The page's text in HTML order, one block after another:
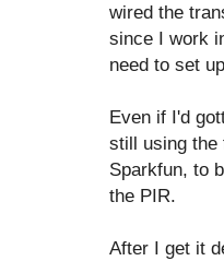
wired the
since I work
need to set
Even if I'd
still using the
Sparkfun, to
the PIR.
After I get it